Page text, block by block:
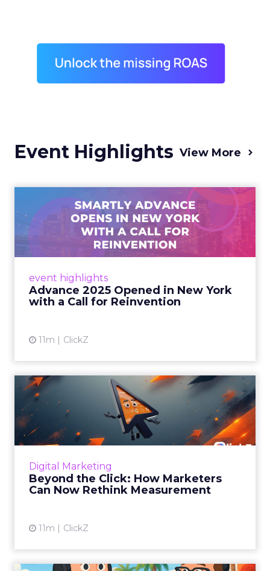
Event Highlights View More
event highlights
Advance 2025 Opened in New York
with a Call for Reinvention
11m ClickZ
Advance 2025 Opened in
New York with a Call for
Re...
Smartly CEO Laura Desmond opened
reinvention, urging marketers to act
decisively in the AI era. Read More...
Digital Marketing
Beyond the Click: How Marketers
Can Now Rethink Measurement
11m ClickZ
Beyond the Click: How
Marketers Can Now Rethink
Me...
Insights from a ClickZ event with Fospha and
View article